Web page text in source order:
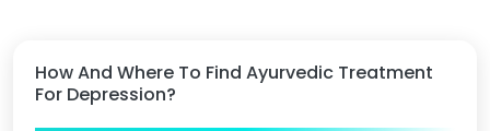
How And Where To Find Ayurvedic Treatment
For Depression?